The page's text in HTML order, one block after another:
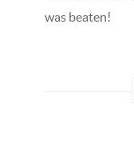
was beaten!